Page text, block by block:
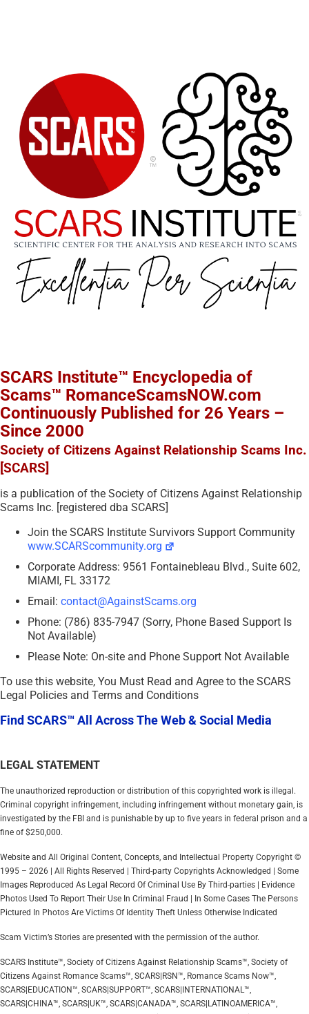
SCARS Institute™ Encyclopedia of
Scams™ RomanceScamsNOW.com
Continuously Published for 26 Years –
Since 2000
Society of Citizens Against Relationship Scams Inc.
[SCARS]
is a publication of the Society of Citizens Against Relationship
Scams Inc. [registered dba SCARS]
Join the SCARS Institute Survivors Support Community
www.SCARScommunity.org
Corporate Address: 9561 Fontainebleau Blvd., Suite 602,
MIAMI, FL 33172
Email: contact@AgainstScams.org
Phone: (786) 835-7947 (Sorry, Phone Based Support Is
Not Available)
Please Note: On-site and Phone Support Not Available
To use this website, You Must Read and Agree to the SCARS
Legal Policies and Terms and Conditions
Find SCARS™ All Across The Web & Social Media
LEGAL STATEMENT
The unauthorized reproduction or distribution of this copyrighted work is illegal.
Criminal copyright infringement, including infringement without monetary gain, is
investigated by the FBI and is punishable by up to five years in federal prison and a
fine of $250,000.
Website and All Original Content, Concepts, and Intellectual Property Copyright ©
1995 – 2026 | All Rights Reserved | Third-party Copyrights Acknowledged | Some
Images Reproduced As Legal Record Of Criminal Use By Third-parties | Evidence
Photos Used To Report Their Use In Criminal Fraud | In Some Cases The Persons
Pictured In Photos Are Victims Of Identity Theft Unless Otherwise Indicated
Scam Victim’s Stories are presented with the permission of the author.
SCARS Institute™, Society of Citizens Against Relationship Scams™, Society of
Citizens Against Romance Scams™, SCARS|RSN™, Romance Scams Now™,
SCARS|EDUCATION™, SCARS|SUPPORT™, SCARS|INTERNATIONAL™,
SCARS|CHINA™, SCARS|UK™, SCARS|CANADA™, SCARS|LATINOAMERICA™,